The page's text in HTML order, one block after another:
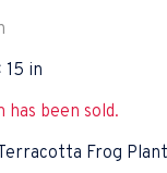
15 in
has been sold.
Frog